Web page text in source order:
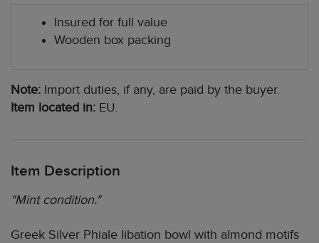
Insured for full value
Wooden box packing
Note: Import duties, if any, are paid by the buyer.
Item located in: EU.
Item Description
"Mint condition."
Greek Silver Phiale libation bowl with almond motifs